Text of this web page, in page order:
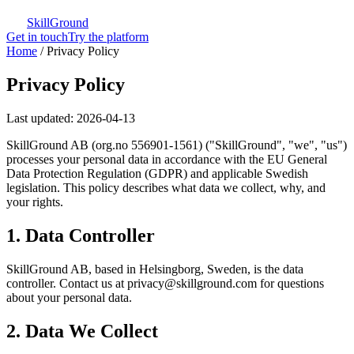
SkillGround
Get in touchTry the platform
Home / Privacy Policy
Privacy Policy
Last updated: 2026-04-13
SkillGround AB (org.no 556901-1561) ("SkillGround", "we", "us")
processes your personal data in accordance with the EU General
Data Protection Regulation (GDPR) and applicable Swedish
legislation. This policy describes what data we collect, why, and
your rights.
1. Data Controller
SkillGround AB, based in Helsingborg, Sweden, is the data
controller. Contact us at privacy@skillground.com for questions
about your personal data.
2. Data We Collect